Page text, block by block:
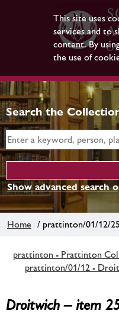
This site uses
services and to
content. By
the use of
Search the
Show advanced search
Home / prattinton/01/12/
prattinton - Prattinton
prattinton/01/12 -
Droitwich – item